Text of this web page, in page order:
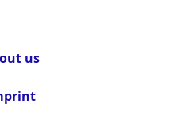
us